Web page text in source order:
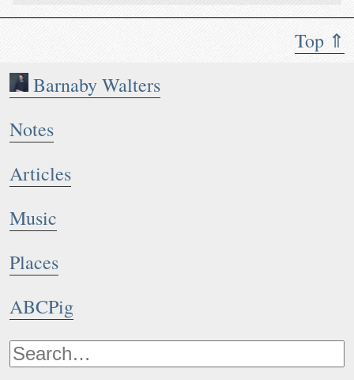
Top ⇑
Barnaby Walters
Notes
Articles
Music
Places
ABCPig
Notes: French Waltz